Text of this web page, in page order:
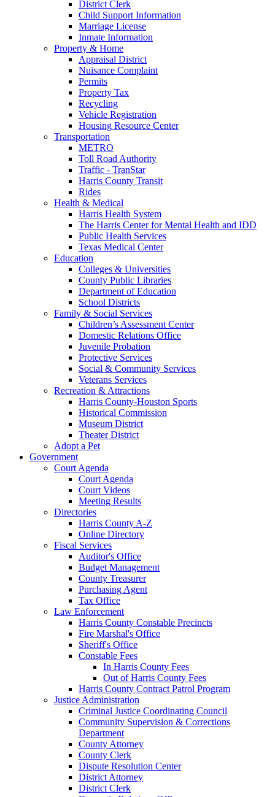
District Clerk
Child Support Information
Marriage License
Inmate Information
Property & Home
Appraisal District
Nuisance Complaint
Permits
Property Tax
Recycling
Vehicle Registration
Housing Resource Center
Transportation
METRO
Toll Road Authority
Traffic - TranStar
Harris County Transit
Rides
Health & Medical
Harris Health System
The Harris Center for Mental Health and IDD
Public Health Services
Texas Medical Center
Education
Colleges & Universities
County Public Libraries
Department of Education
School Districts
Family & Social Services
Children’s Assessment Center
Domestic Relations Office
Juvenile Probation
Protective Services
Social & Community Services
Veterans Services
Recreation & Attractions
Harris County-Houston Sports
Historical Commission
Museum District
Theater District
Adopt a Pet
Government
Court Agenda
Court Agenda
Court Videos
Meeting Results
Directories
Harris County A-Z
Online Directory
Fiscal Services
Auditor's Office
Budget Management
County Treasurer
Purchasing Agent
Tax Office
Law Enforcement
Harris County Constable Precincts
Fire Marshal's Office
Sheriff's Office
Constable Fees
In Harris County Fees
Out of Harris County Fees
Harris County Contract Patrol Program
Justice Administration
Criminal Justice Coordinating Council
Community Supervision & Corrections
Department
County Attorney
County Clerk
Dispute Resolution Center
District Attorney
District Clerk